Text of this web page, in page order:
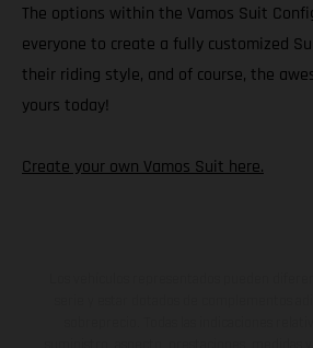
The options within the Vamos Suit
everyone to create a fully customized
their riding style, and of course, the
yours today!
Create your own Vamos Suit here.